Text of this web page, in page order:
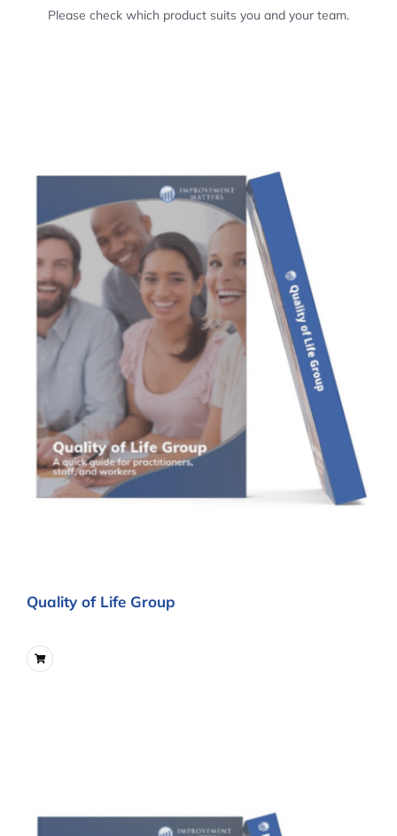
Please check which product suits you and your team.
Quality of Life Group